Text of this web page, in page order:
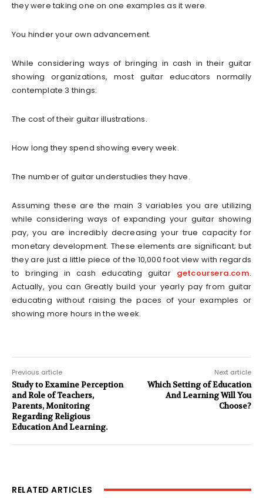
they were taking one on one examples as it were.
You hinder your own advancement.
While considering ways of bringing in cash in their guitar
showing organizations, most guitar educators normally
contemplate 3 things:
The cost of their guitar illustrations.
How long they spend showing every week.
The number of guitar understudies they have.
Assuming these are the main 3 variables you are utilizing
while considering ways of expanding your guitar showing
pay, you are incredibly decreasing your true capacity for
monetary development. These elements are significant; but
they are just a little piece of the 10,000 foot view with regards
to bringing in cash educating guitar getcoursera.com.
Actually, you can Greatly build your yearly pay from guitar
educating without raising the paces of your examples or
showing more hours in the week.
Previous article
Study to Examine Perception
and Role of Teachers,
Parents, Monitoring
Regarding Religious
Education And Learning.
Next article
Which Setting of Education
And Learning Will You
Choose?
RELATED ARTICLES